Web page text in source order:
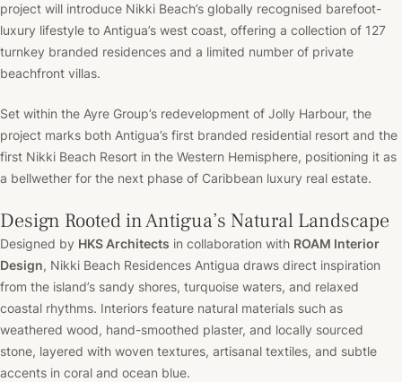
project will introduce Nikki Beach’s globally recognised barefoot-
luxury lifestyle to Antigua’s west coast, offering a collection of 127
turnkey branded residences and a limited number of private
beachfront villas.
Set within the Ayre Group’s redevelopment of Jolly Harbour, the
project marks both Antigua’s first branded residential resort and the
first Nikki Beach Resort in the Western Hemisphere, positioning it as
a bellwether for the next phase of Caribbean luxury real estate.
Design Rooted in Antigua’s Natural Landscape
Designed by HKS Architects in collaboration with ROAM Interior
Design, Nikki Beach Residences Antigua draws direct inspiration
from the island’s sandy shores, turquoise waters, and relaxed
coastal rhythms. Interiors feature natural materials such as
weathered wood, hand-smoothed plaster, and locally sourced
stone, layered with woven textures, artisanal textiles, and subtle
accents in coral and ocean blue.